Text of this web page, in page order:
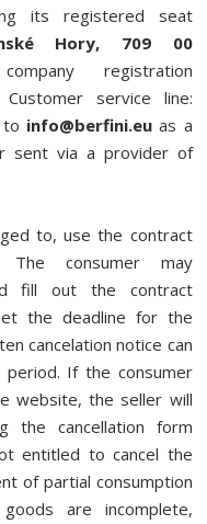
its registered seat
Hory, 709 00
registration
service line:
info@berfini.eu as a
sent via a provider of
to, use the contract
The consumer may
fill out the contract
the deadline for the
cancelation notice can
If the consumer
website, the seller will
the cancellation form
entitled to cancel the
of partial consumption
are incomplete,